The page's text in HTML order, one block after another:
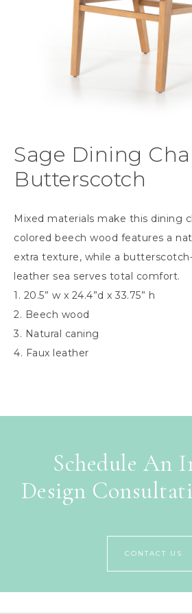
Sage Dining
Butterscotch
Mixed materials make this dining
colored beech wood features a
extra texture, while a
leather sea serves total comfort.
1. 20.5” w x 24.4”d x 33.75” h
2. Beech wood
3. Natural caning
4. Faux leather
Schedule An
Design
CONTACT US